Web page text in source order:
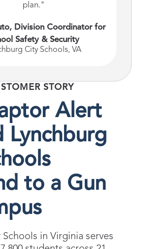
plan."
Division Coordinator for
Safety & Security
City Schools, VA
STORY
Alert
Lynchburg
to a Gun
in Virginia serves